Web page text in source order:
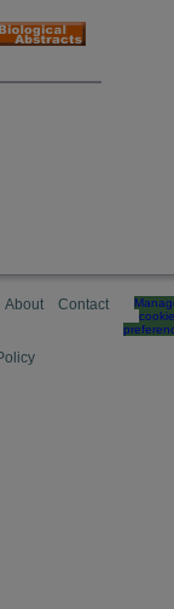
About Contact
cookie